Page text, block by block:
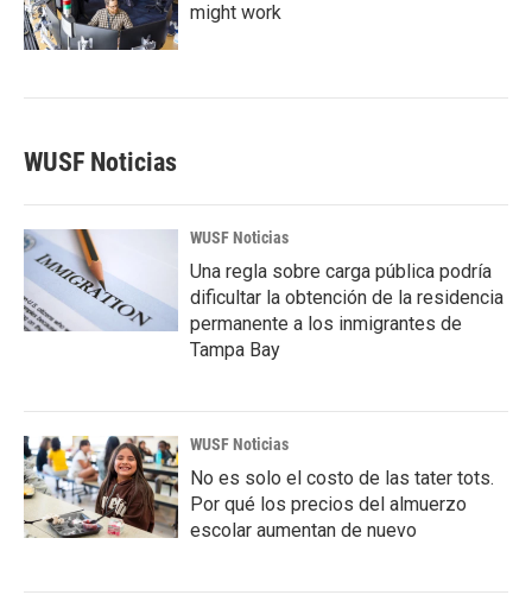
might work
WUSF Noticias
WUSF Noticias
Una regla sobre carga pública podría
dificultar la obtención de la residencia
permanente a los inmigrantes de
Tampa Bay
WUSF Noticias
No es solo el costo de las tater tots.
Por qué los precios del almuerzo
escolar aumentan de nuevo